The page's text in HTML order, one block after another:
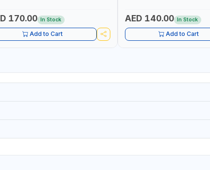
AS WELL AS ASBESTOS | MADE IN
170.00 In Stock
Add to Cart
BOARDS, AS WELL AS
AED 140.00 In Stock
Add to Cart